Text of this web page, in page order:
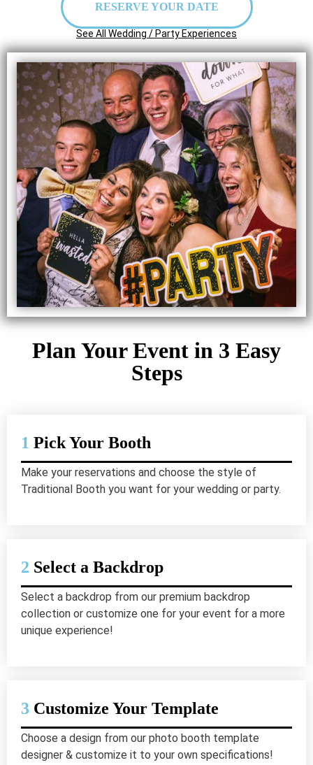
RESERVE YOUR DATE
See All Wedding / Party Experiences
Plan Your Event in 3 Easy
Steps
1 Pick Your Booth
Make your reservations and choose the style of
Traditional Booth you want for your wedding or party.
2 Select a Backdrop
Select a backdrop from our premium backdrop
collection or customize one for your event for a more
unique experience!
3 Customize Your Template
Choose a design from our photo booth template
designer & customize it to your own specifications!